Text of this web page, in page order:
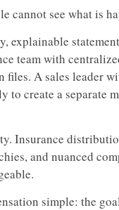
cannot see what is
explainable
team with
A sales leader
create a separate
Insurance
and nuanced
simple: the